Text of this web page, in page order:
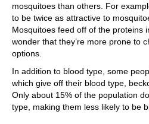
mosquitoes than others. For
to be twice as attractive to
Mosquitoes feed off of the proteins
wonder that they’re more prone to
options.
In addition to blood type, some
which give off their blood type,
Only about 15% of the population
type, making them less likely to be